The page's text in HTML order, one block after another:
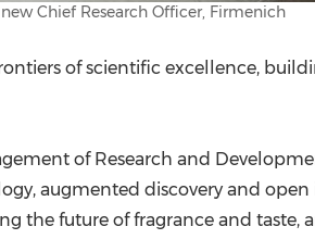
Chief Research Officer, Firmenich
of scientific excellence,
of Research and
augmented discovery and
the future of fragrance and